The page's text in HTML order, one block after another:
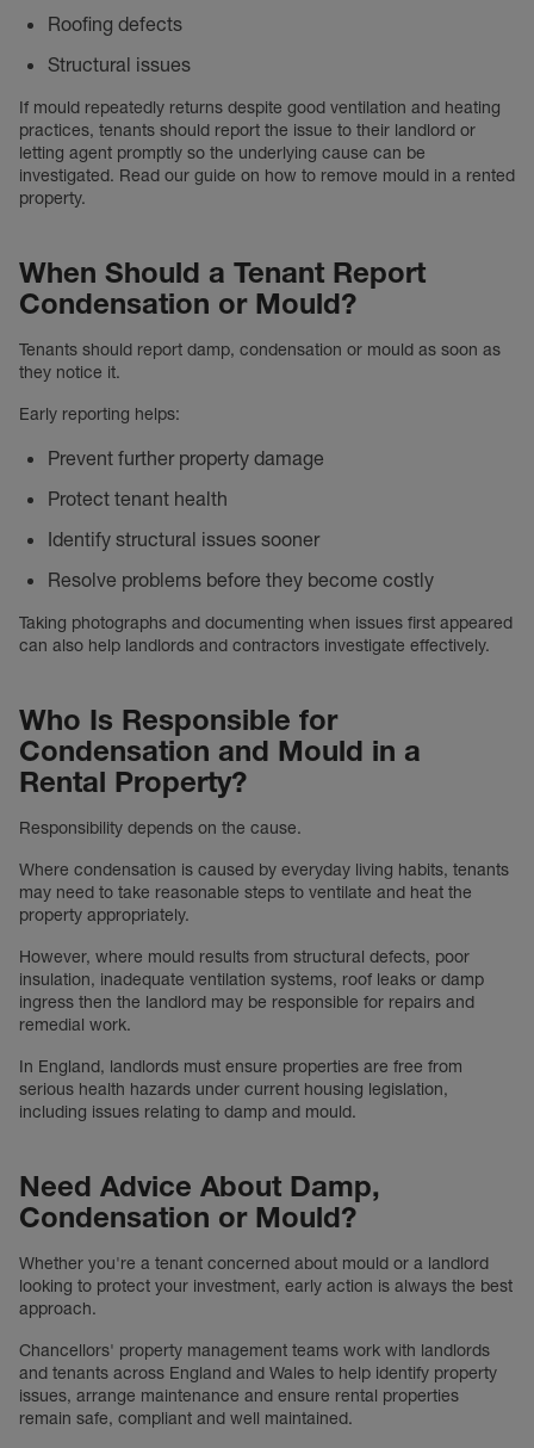
Roofing defects
Structural issues
If mould repeatedly returns despite good ventilation and heating
practices, tenants should report the issue to their landlord or
letting agent promptly so the underlying cause can be
investigated. Read our guide on how to remove mould in a rented
property.
When Should a Tenant Report
Condensation or Mould?
Tenants should report damp, condensation or mould as soon as
they notice it.
Early reporting helps:
Prevent further property damage
Protect tenant health
Identify structural issues sooner
Resolve problems before they become costly
Taking photographs and documenting when issues first appeared
can also help landlords and contractors investigate effectively.
Who Is Responsible for
Condensation and Mould in a
Rental Property?
Responsibility depends on the cause.
Where condensation is caused by everyday living habits, tenants
may need to take reasonable steps to ventilate and heat the
property appropriately.
However, where mould results from structural defects, poor
insulation, inadequate ventilation systems, roof leaks or damp
ingress then the landlord may be responsible for repairs and
remedial work.
In England, landlords must ensure properties are free from
serious health hazards under current housing legislation,
including issues relating to damp and mould.
Need Advice About Damp,
Condensation or Mould?
Whether you're a tenant concerned about mould or a landlord
looking to protect your investment, early action is always the best
approach.
Chancellors' property management teams work with landlords
and tenants across England and Wales to help identify property
issues, arrange maintenance and ensure rental properties
remain safe, compliant and well maintained.